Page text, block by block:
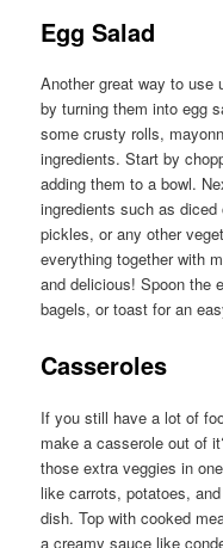
Egg Salad
Another great way to use
by turning them into egg
some crusty rolls,
ingredients. Start by
adding them to a bowl.
ingredients such as
pickles, or any other
everything together with
and delicious! Spoon the
bagels, or toast for an
Casseroles
If you still have a lot of
make a casserole out of
those extra veggies in
like carrots, potatoes,
dish. Top with cooked
a creamy sauce like